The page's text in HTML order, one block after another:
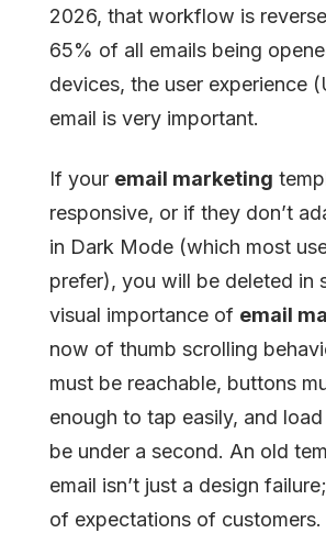
2026, that workflow is
65% of all emails being
devices, the user experience
email is very important.
If your email marketing
responsive, or if they don’t
in Dark Mode (which most
prefer), you will be deleted in
visual importance of email
now of thumb scrolling
must be reachable, buttons
enough to tap easily, and
be under a second. An old
email isn’t just a design
of expectations of customers.